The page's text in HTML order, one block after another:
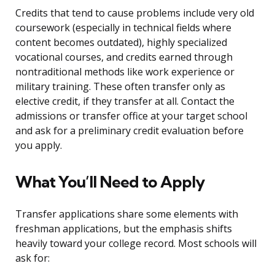
Credits that tend to cause problems include very old
coursework (especially in technical fields where
content becomes outdated), highly specialized
vocational courses, and credits earned through
nontraditional methods like work experience or
military training. These often transfer only as
elective credit, if they transfer at all. Contact the
admissions or transfer office at your target school
and ask for a preliminary credit evaluation before
you apply.
What You’ll Need to Apply
Transfer applications share some elements with
freshman applications, but the emphasis shifts
heavily toward your college record. Most schools will
ask for: